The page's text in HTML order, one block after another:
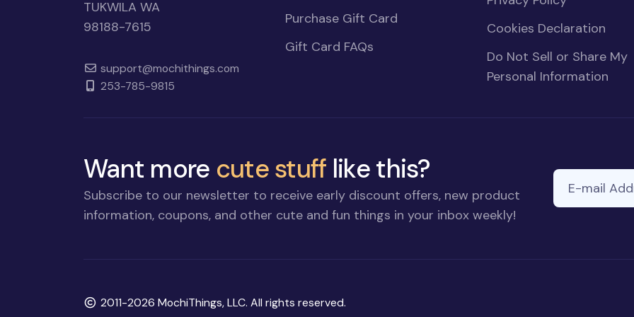
TUKWILA WA
98188-7615
support@mochithings.com
253-785-9815
Purchase Gift Card
Gift Card FAQs
Cookies Declaration
Do Not Sell or Share My
Personal Information
Want more cute stuff like this?
Subscribe to our newsletter to receive early discount offers, new product
information, coupons, and other cute and fun things in your inbox weekly!
E-mail Address
Copyright
2011-2026 MochiThings, LLC. All rights reserved.